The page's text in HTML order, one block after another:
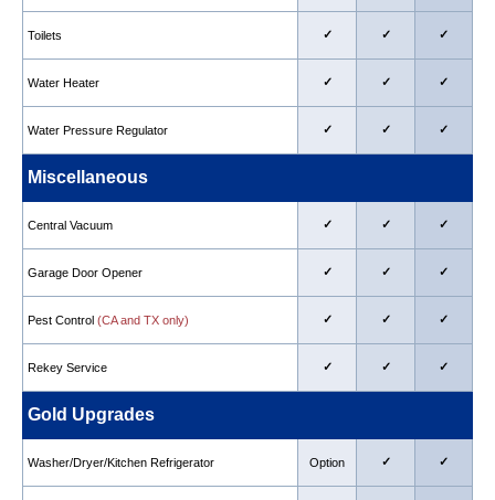
Toilets ✓ ✓ ✓
Water Heater ✓ ✓ ✓
Water Pressure Regulator ✓ ✓ ✓
Miscellaneous
Central Vacuum ✓ ✓ ✓
Garage Door Opener ✓ ✓ ✓
Pest Control (CA and TX only) ✓ ✓ ✓
Rekey Service ✓ ✓ ✓
Gold Upgrades
Washer/Dryer/Kitchen Refrigerator Option ✓ ✓